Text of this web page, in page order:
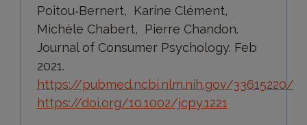
Poitou‐Bernert, Karine Clément,
Michèle Chabert, Pierre Chandon.
Journal of Consumer Psychology. Feb
2021.
https://pubmed.ncbi.nlm.nih.gov/33615220/
https://doi.org/10.1002/jcpy.1221